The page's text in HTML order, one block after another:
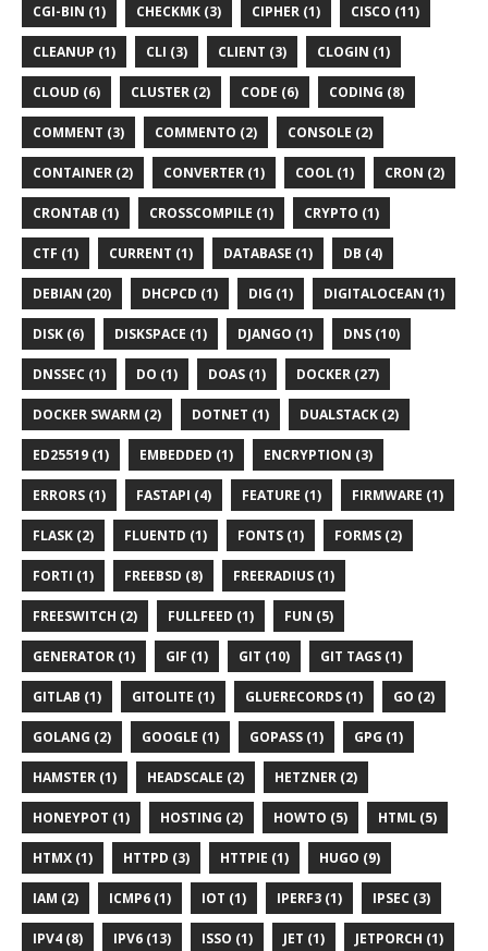
CGI-BIN (1) CHECKMK (3) CIPHER (1) CISCO (11)
CLEANUP (1) CLI (3) CLIENT (3) CLOGIN (1)
CLOUD (6) CLUSTER (2) CODE (6) CODING (8)
COMMENT (3) COMMENTO (2) CONSOLE (2)
CONTAINER (2) CONVERTER (1) COOL (1) CRON (2)
CRONTAB (1) CROSSCOMPILE (1) CRYPTO (1)
CTF (1) CURRENT (1) DATABASE (1) DB (4)
DEBIAN (20) DHCPCD (1) DIG (1) DIGITALOCEAN (1)
DISK (6) DISKSPACE (1) DJANGO (1) DNS (10)
DNSSEC (1) DO (1) DOAS (1) DOCKER (27)
DOCKER SWARM (2) DOTNET (1) DUALSTACK (2)
ED25519 (1) EMBEDDED (1) ENCRYPTION (3)
ERRORS (1) FASTAPI (4) FEATURE (1) FIRMWARE (1)
FLASK (2) FLUENTD (1) FONTS (1) FORMS (2)
FORTI (1) FREEBSD (8) FREERADIUS (1)
FREESWITCH (2) FULLFEED (1) FUN (5)
GENERATOR (1) GIF (1) GIT (10) GIT TAGS (1)
GITLAB (1) GITOLITE (1) GLUERECORDS (1) GO (2)
GOLANG (2) GOOGLE (1) GOPASS (1) GPG (1)
HAMSTER (1) HEADSCALE (2) HETZNER (2)
HONEYPOT (1) HOSTING (2) HOWTO (5) HTML (5)
HTMX (1) HTTPD (3) HTTPIE (1) HUGO (9)
IAM (2) ICMP6 (1) IOT (1) IPERF3 (1) IPSEC (3)
IPV4 (8) IPV6 (13) ISSO (1) JET (1) JETPORCH (1)